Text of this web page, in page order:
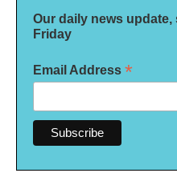
Our daily news
Friday
Email Address *